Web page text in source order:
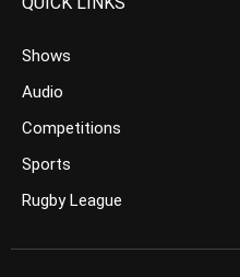
Shows
Audio
Competitions
Sports
Rugby League